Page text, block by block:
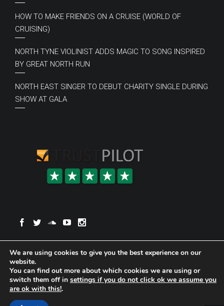
HOW TO MAKE FRIENDS ON A CRUISE (WORLD OF
CRUISING)
NORTH TYNE VIOLINIST ADDS MAGIC TO SONG INSPIRED
BY GREAT NORTH RUN
NORTH EAST SINGER TO DEBUT CHARITY SINGLE DURING
SHOW AT GALA
Northeast
We are using cookies to give you the best experience on our
website.
You can find out more about which cookies we are using or
switch them off in settings if you do not click ok we assume you
are ok with this!.